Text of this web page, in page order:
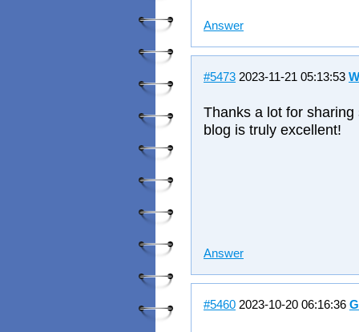
Answer
#5473 2023-11-21 05:13:53
Thanks a lot for
blog is truly excellent!
Answer
#5460 2023-10-20 06:16:36